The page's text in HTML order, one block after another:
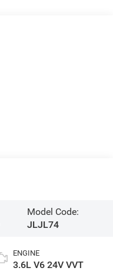
Model Code:
JLJL74
ENGINE
3.6L V6 24V VVT